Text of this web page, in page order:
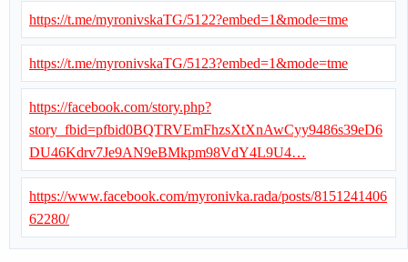
https://t.me/myronivskaTG/5122?embed=1&mode=tme
https://t.me/myronivskaTG/5123?embed=1&mode=tme
https://facebook.com/story.php?
story_fbid=pfbid0BQTRVEmFhzsXtXnAwCyy9486s39eD6
DU46Kdrv7Je9AN9eBMkpm98VdY4L9U4…
https://www.facebook.com/myronivka.rada/posts/8151241406
62280/